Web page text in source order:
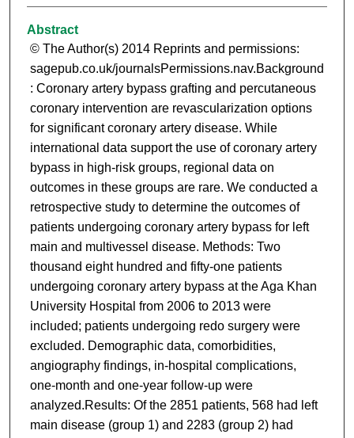
Abstract
© The Author(s) 2014 Reprints and permissions:
sagepub.co.uk/journalsPermissions.nav.Background
: Coronary artery bypass grafting and percutaneous
coronary intervention are revascularization options
for significant coronary artery disease. While
international data support the use of coronary artery
bypass in high-risk groups, regional data on
outcomes in these groups are rare. We conducted a
retrospective study to determine the outcomes of
patients undergoing coronary artery bypass for left
main and multivessel disease. Methods: Two
thousand eight hundred and fifty-one patients
undergoing coronary artery bypass at the Aga Khan
University Hospital from 2006 to 2013 were
included; patients undergoing redo surgery were
excluded. Demographic data, comorbidities,
angiography findings, in-hospital complications,
one-month and one-year follow-up were
analyzed.Results: Of the 2851 patients, 568 had left
main disease (group 1) and 2283 (group 2) had